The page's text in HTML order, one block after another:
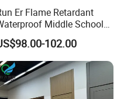
Er Flame Retardant
Middle School
Lounge Paint WPC Door
102.00